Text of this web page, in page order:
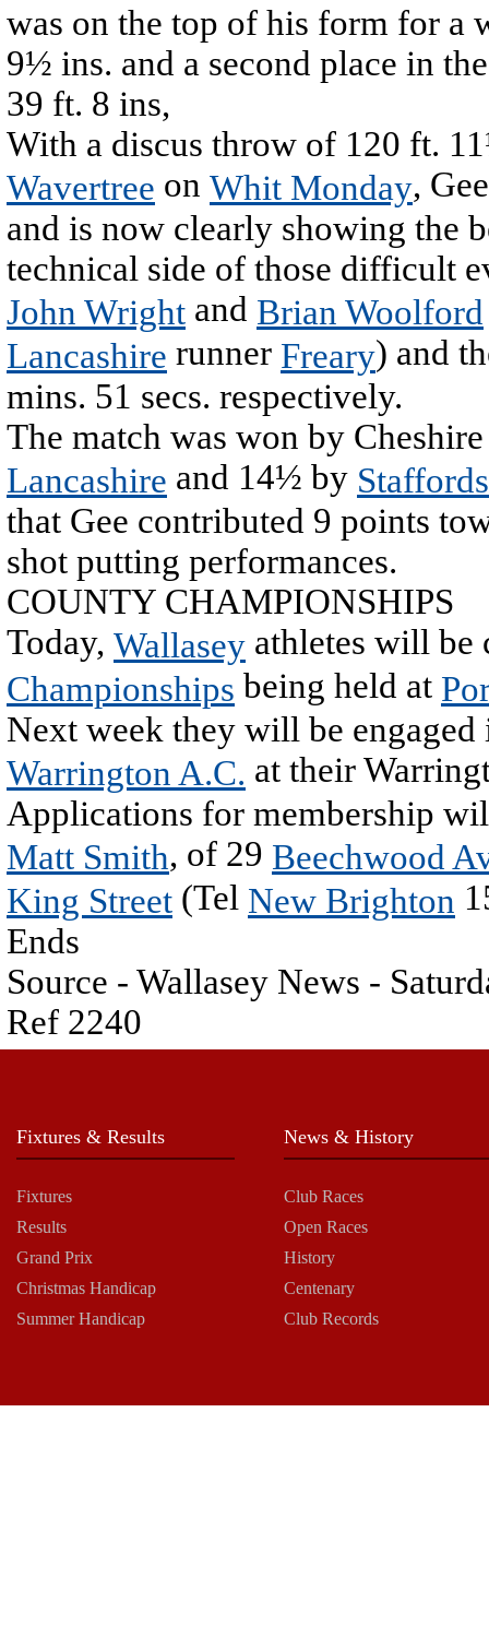
was on the top of his form for a
9½ ins. and a second place in
39 ft. 8 ins,
With a discus throw of 120 ft.
Wavertree on Whit Monday,
and is now clearly showing the
technical side of those difficult
John Wright and Brian Woolford
Lancashire runner Freary) and
mins. 51 secs. respectively.
The match was won by
Lancashire and 14½ by
that Gee contributed 9 points
shot putting performances.
COUNTY CHAMPIONSHIPS
Today, Wallasey athletes will
Championships being held at
Next week they will be
Warrington A.C. at their
Applications for membership
Matt Smith, of 29 Beechwood
King Street (Tel New Brighton
Ends
Source - Wallasey News -
Ref 2240
Fixtures & Results
Fixtures
Results
Grand Prix
Christmas Handicap
Summer Handicap
News & History
Club Races
Open Races
History
Centenary
Club Records